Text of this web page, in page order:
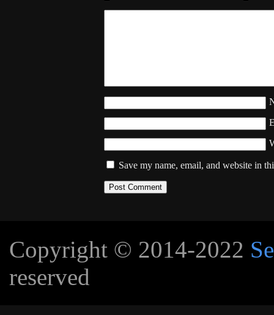
Save my name, email, and website in
Copyright © 2014-2022
reserved